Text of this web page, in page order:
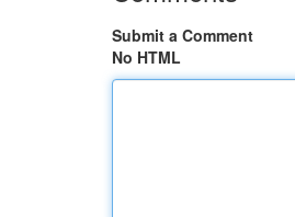
Submit a Comment
No HTML